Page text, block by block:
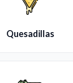
Quesadillas